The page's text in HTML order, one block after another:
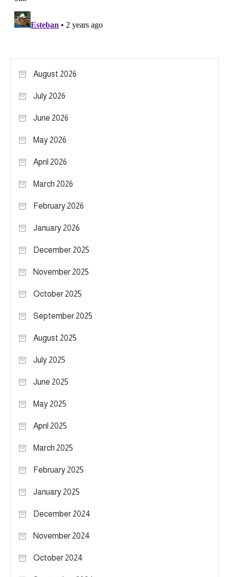
August 2026
July 2026
June 2026
May 2026
April 2026
March 2026
February 2026
January 2026
December 2025
November 2025
October 2025
September 2025
August 2025
July 2025
June 2025
May 2025
April 2025
March 2025
February 2025
January 2025
December 2024
November 2024
October 2024